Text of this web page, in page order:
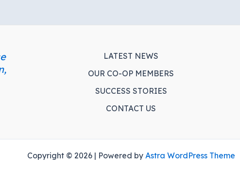
LATEST NEWS
OUR CO-OP MEMBERS
SUCCESS STORIES
CONTACT US
Copyright © 2026 | Powered by Astra WordPress Theme